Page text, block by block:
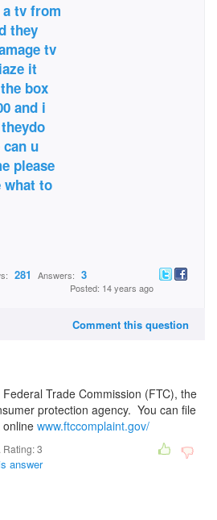
tv from
they
tv
it
box
and i
u
please
what to
281 Answers: 3
Posted: 14 years ago
Comment this question
Trade Commission (FTC), the
protection agency. You can file
www.ftccomplaint.gov/
Rating:3
answer